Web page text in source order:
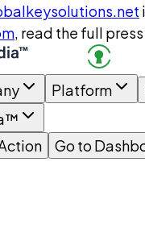
, read the full
Platform
Go to